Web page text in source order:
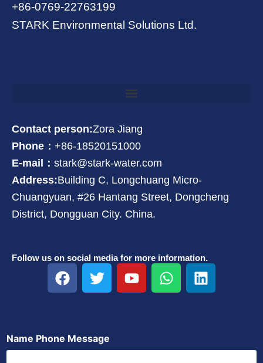
+86-0769-22763199
STARK Environmental Solutions Ltd.
Contact person:Zora Jiang
Phone： +86-18520151000
E-mail： stark@stark-water.com
Address:Building C, Longchuang Micro-
Chuangyuan, #26 Hantang Street, Dongcheng
District, Dongguan City. China.
Follow us on social media for more information.
F
a
o
T
w
e
Y
o
W
h
L
i
Name Phone Message